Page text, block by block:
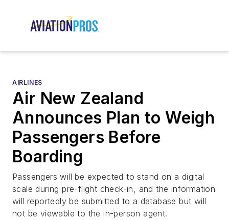
AIRLINES
Air New Zealand
Announces Plan to Weigh
Passengers Before
Boarding
Passengers will be expected to stand on a digital
scale during pre-flight check-in, and the information
will reportedly be submitted to a database but will
not be viewable to the in-person agent.